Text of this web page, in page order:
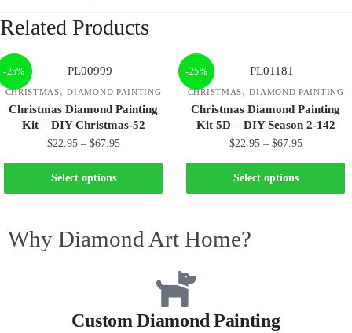
Related Products
-25%
CHRISTMAS,DIAMOND PAINTING
Christmas Diamond Painting
Kit – DIY Christmas-52
$22.95 – $67.95
Select options
-25%
CHRISTMAS,DIAMOND PAINTING
Christmas Diamond Painting
Kit 5D – DIY Season 2-142
$22.95 – $67.95
Select options
Why Diamond Art Home?
Custom Diamond Painting